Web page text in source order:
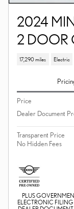
2024
2 DOOR
17,290 miles Electric
Price
Dealer Document
Transparent Price
No Hidden Fees
PLUS
ELECTRONIC